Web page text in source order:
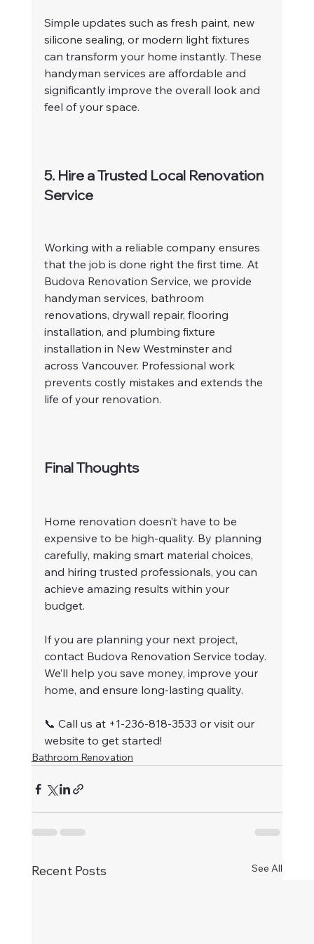
Simple updates such as fresh paint, new
silicone sealing, or modern light fixtures
can transform your home instantly. These
handyman services are affordable and
significantly improve the overall look and
feel of your space.
5. Hire a Trusted Local Renovation
Service
Working with a reliable company ensures
that the job is done right the first time. At
Budova Renovation Service, we provide
handyman services, bathroom
renovations, drywall repair, flooring
installation, and plumbing fixture
installation in New Westminster and
across Vancouver. Professional work
prevents costly mistakes and extends the
life of your renovation.
Final Thoughts
Home renovation doesn’t have to be
expensive to be high-quality. By planning
carefully, making smart material choices,
and hiring trusted professionals, you can
achieve amazing results within your
budget.
If you are planning your next project,
contact Budova Renovation Service today.
We’ll help you save money, improve your
home, and ensure long-lasting quality.
📞 Call us at +1-236-818-3533 or visit our
website to get started!
Bathroom Renovation
Recent Posts See All